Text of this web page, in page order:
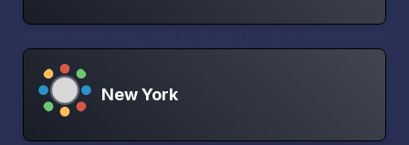
New York